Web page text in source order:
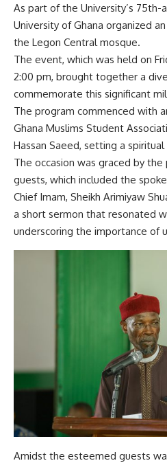
As part of the University’s 75th-
University of Ghana organized
the Legon Central mosque.
The event, which was held on
2:00 pm, brought together a
commemorate this significant
The program commenced with
Ghana Muslims Student
Hassan Saeed, setting a
The occasion was graced by
guests, which included the
Chief Imam, Sheikh Arimiyaw
a short sermon that resonated
underscoring the importance of
Amidst the esteemed guests